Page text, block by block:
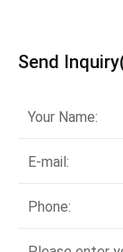
Send